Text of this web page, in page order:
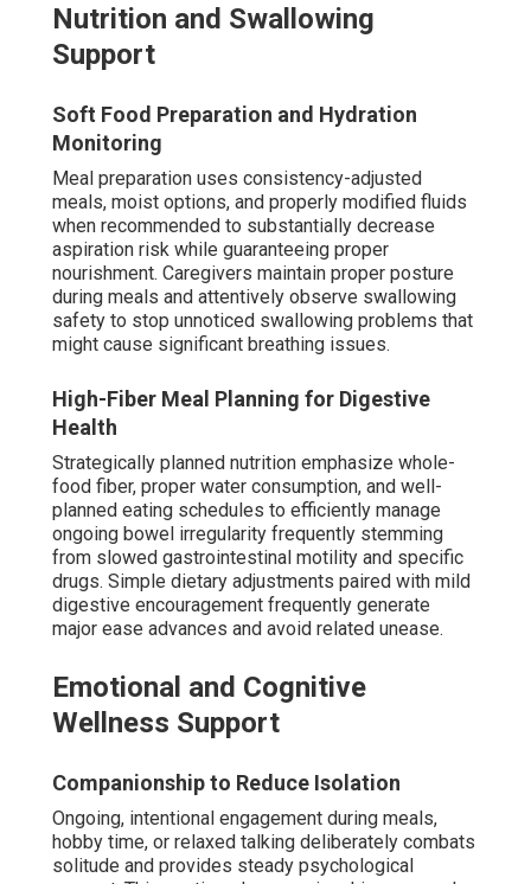
Nutrition and Swallowing
Support
Soft Food Preparation and Hydration
Monitoring
Meal preparation uses consistency-adjusted
meals, moist options, and properly modified fluids
when recommended to substantially decrease
aspiration risk while guaranteeing proper
nourishment. Caregivers maintain proper posture
during meals and attentively observe swallowing
safety to stop unnoticed swallowing problems that
might cause significant breathing issues.
High-Fiber Meal Planning for Digestive
Health
Strategically planned nutrition emphasize whole-
food fiber, proper water consumption, and well-
planned eating schedules to efficiently manage
ongoing bowel irregularity frequently stemming
from slowed gastrointestinal motility and specific
drugs. Simple dietary adjustments paired with mild
digestive encouragement frequently generate
major ease advances and avoid related unease.
Emotional and Cognitive
Wellness Support
Companionship to Reduce Isolation
Ongoing, intentional engagement during meals,
hobby time, or relaxed talking deliberately combats
solitude and provides steady psychological